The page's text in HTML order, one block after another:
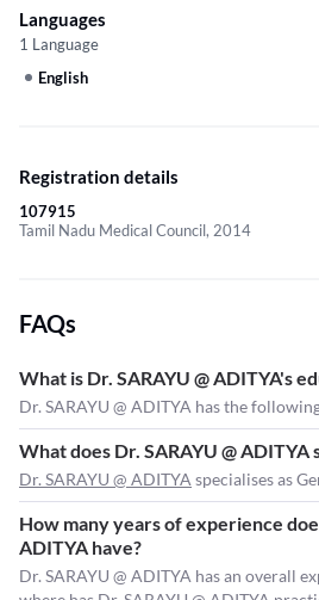
Languages
1 Language
English
Registration details
107915
Tamil Nadu Medical Council, 2014
FAQs
What is Dr. SARAYU @ ADITYA's
Dr. SARAYU @ ADITYA has the
What does Dr. SARAYU @ ADITYA
Dr. SARAYU @ ADITYA specialises as
How many years of experience
ADITYA have?
Dr. SARAYU @ ADITYA has an overall